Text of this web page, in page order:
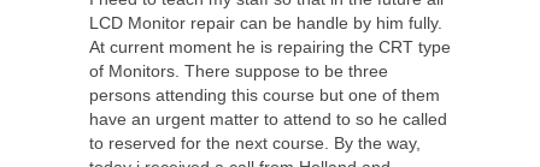
LCD Monitor repair can be handle by him fully.
At current moment he is repairing the CRT type
of Monitors. There suppose to be three
persons attending this course but one of them
have an urgent matter to attend to so he called
to reserved for the next course. By the way,